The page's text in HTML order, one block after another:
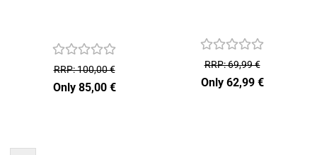
RRP: 100,00 €
Only 85,00 €
RRP: 69,99 €
Only 62,99 €